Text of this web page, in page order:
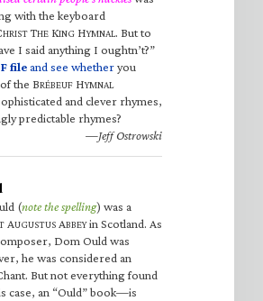
with the keyboard
HRIST THE KING HYMNAL. But to
I said anything I oughtn’t?”
fileand see whetheryou
the BRÉBEUF HYMNAL
and clever rhymes,
predictable rhymes?
—Jeff Ostrowski
(note the spelling) was a
AUGUSTUS ABBEYin Scotland. As
Dom Ould was
he was considered an
But not everything found
case, an “Ould” book—is